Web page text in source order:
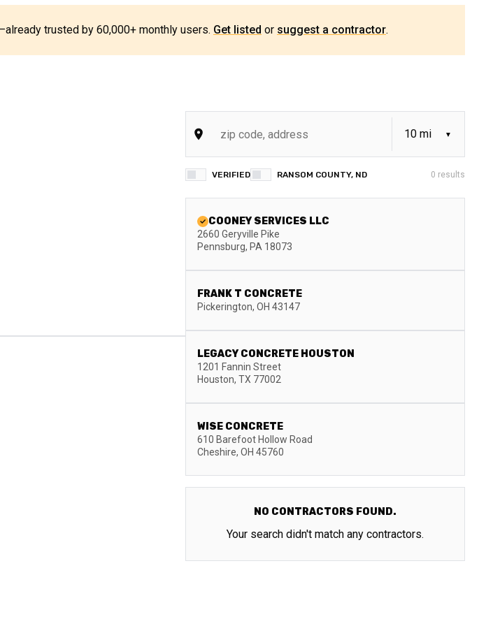
trusted by 60,000+ monthly users. Get listed or suggest a contractor.
VERIFIED RANSOM COUNTY, ND 0 results
COONEY SERVICES LLC
2660 Geryville Pike
Pennsburg, PA 18073
FRANK T CONCRETE
Pickerington, OH 43147
LEGACY CONCRETE HOUSTON
1201 Fannin Street
Houston, TX 77002
WISE CONCRETE
610 Barefoot Hollow Road
Cheshire, OH 45760
NO CONTRACTORS FOUND.
Your search didn't match any contractors.